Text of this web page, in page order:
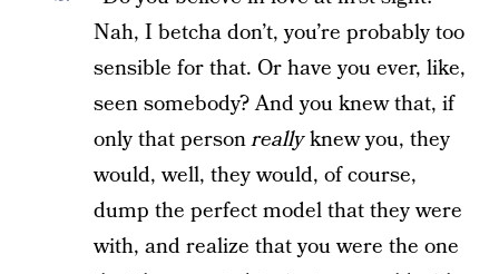
Nah, I betcha don’t, you’re probably too
sensible for that. Or have you ever, like,
seen somebody? And you knew that, if
only that personreallyknew you, they
would, well, they would, of course,
dump the perfect model that they were
with, and realize that you were the one